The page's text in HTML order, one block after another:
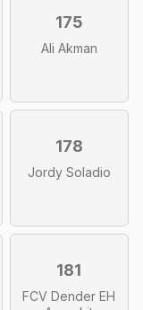
175
Ali Akman
178
Jordy Soladio
181
FCV Dender EH